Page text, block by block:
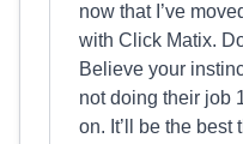
now that I’ve
with Click Matix.
Believe your
not doing their job
on. It’ll be the best